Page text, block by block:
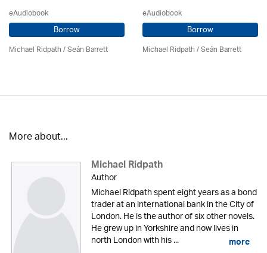
eAudiobook
Borrow
Michael Ridpath/ Seán Barrett
eAudiobook
Borrow
Michael Ridpath/ Seán Barrett
More about...
Michael Ridpath
Author
Michael Ridpath spent eight years as a bond
trader at an international bank in the City of
London. He is the author of six other novels.
He grew up in Yorkshire and now lives in
north London with his ... more